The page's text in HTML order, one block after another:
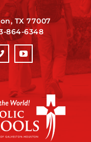
TX 77007
864-6348